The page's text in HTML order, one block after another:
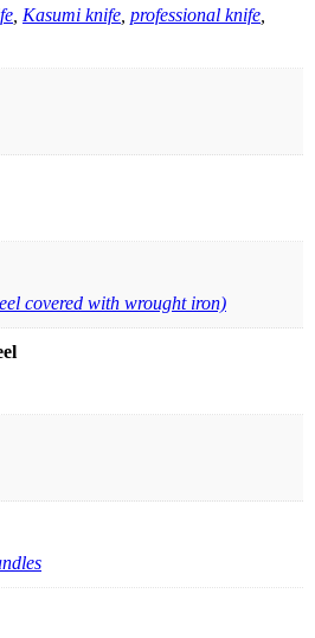
Kasumi knife professional knife
covered with wrought iron)